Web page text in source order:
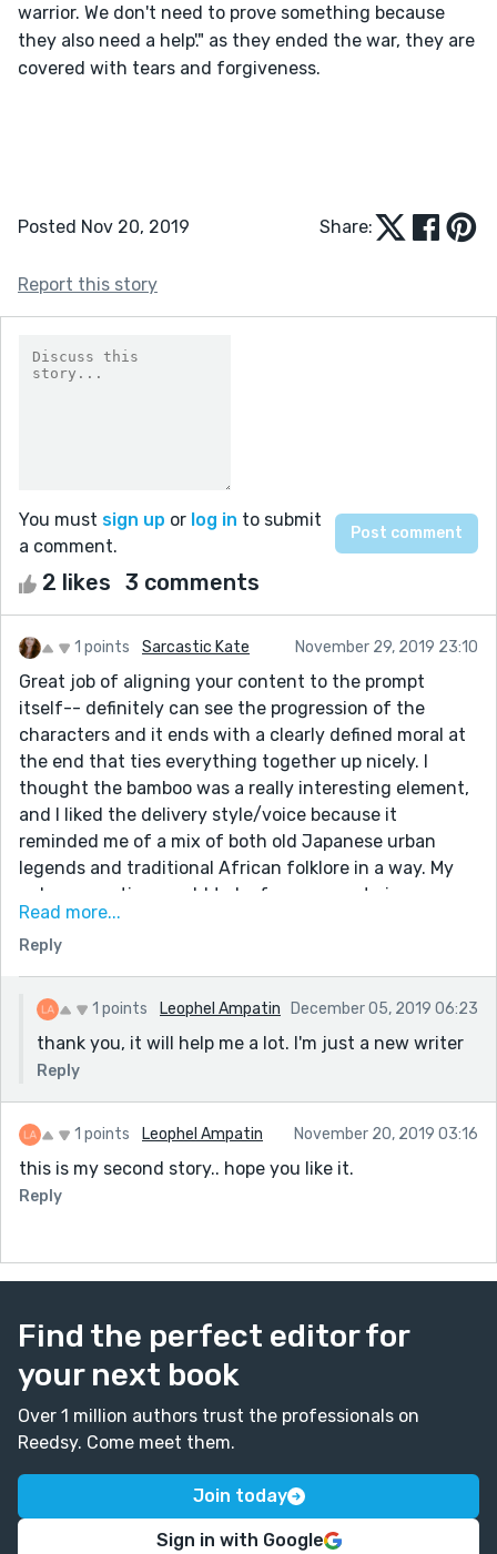
warrior. We don't need to prove something because
they also need a help'." as they ended the war, they are
covered with tears and forgiveness.
Posted Nov 20, 2019 Share:
Report this story
You must sign up or log in to submit
a comment.
2 likes 3 comments
1 points Sarcastic Kate November 29, 2019 23:10
Great job of aligning your content to the prompt
itself-- definitely can see the progression of the
characters and it ends with a clearly defined moral at
the end that ties everything together up nicely. I
thought the bamboo was a really interesting element,
and I liked the delivery style/voice because it
reminded me of a mix of both old Japanese urban
legends and traditional African folklore in a way. My
only suggestion would to be for your next piece,
maybe break up the piece into paragraphs so that the
reader is forced to slow down and let the story itself
progress naturally in a way that's visually easy to
digest. Also, I used to be an English teacher and there
are a few issues with minor things grammatically like
subject/verb agreement in here.... but there is a
website called Grammarly that you can copy/paste
your work in and it will edit your piece for free, fixing
all the grammatical issues. Keep up the good work!
Read more...
Reply
1 points Leophel Ampatin December 05, 2019 06:23
thank you, it will help me a lot. I'm just a new writer
Reply
1 points Leophel Ampatin November 20, 2019 03:16
this is my second story.. hope you like it.
Reply
Find the perfect editor for
your next book
Over 1 million authors trust the professionals on
Reedsy. Come meet them.
Join today
Sign in with Google